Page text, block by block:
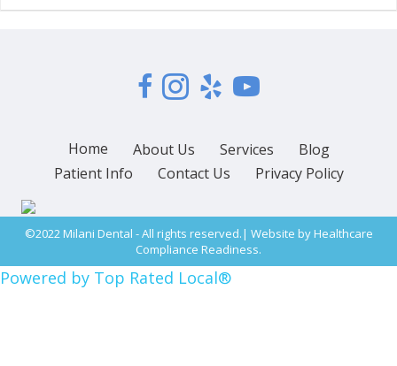
Home About Us Services
Blog
Patient Info
Contact Us Privacy Policy
©2022 Milani Dental - All rights reserved.| Website byHealthcare
Compliance Readiness.
Powered by Top Rated Local®